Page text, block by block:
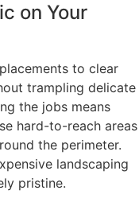
on Your
to clear
trampling delicate
the jobs means
hard-to-reach areas
the perimeter.
landscaping
pristine.